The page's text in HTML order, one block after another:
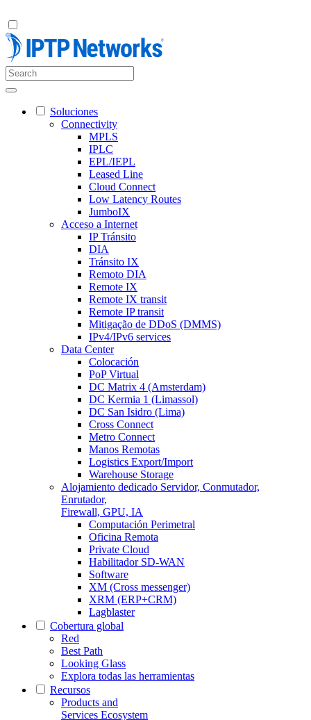
Soluciones
Connectivity
MPLS
IPLC
EPL/IEPL
Leased Line
Cloud Connect
Low Latency Routes
JumboIX
Acceso a Internet
IP Tránsito
DIA
Tránsito IX
Remoto DIA
Remote IX
Remote IX transit
Remote IP transit
Mitigação de DDoS (DMMS)
IPv4/IPv6 services
Data Center
Colocación
PoP Virtual
DC Matrix 4 (Amsterdam)
DC Kermia 1 (Limassol)
DC San Isidro (Lima)
Cross Connect
Metro Connect
Manos Remotas
Logistics Export/Import
Warehouse Storage
Alojamiento dedicado Servidor, Conmutador,
Enrutador,
Firewall, GPU, IA
Computación Perimetral
Oficina Remota
Private Cloud
Habilitador SD-WAN
Software
XM (Cross messenger)
XRM (ERP+CRM)
Lagblaster
Cobertura global
Red
Best Path
Looking Glass
Explora todas las herramientas
Recursos
Products and
Services Ecosystem